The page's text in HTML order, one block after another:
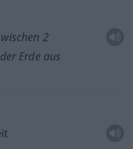
2
Erde aus